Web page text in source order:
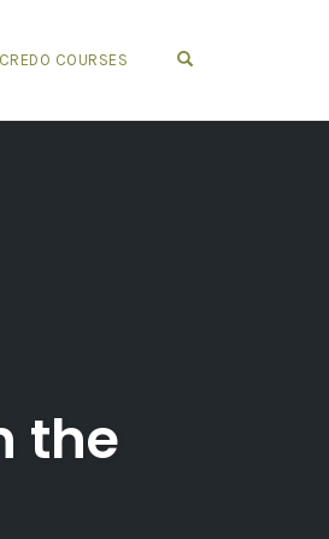
CREDO COURSES
the